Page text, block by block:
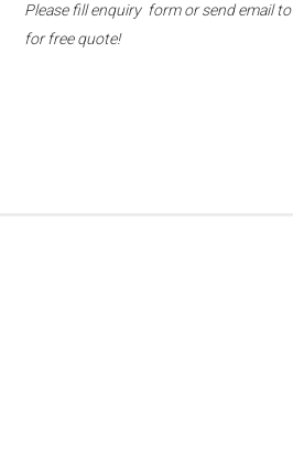
Please fill enquiry form or send email to
for free quote!